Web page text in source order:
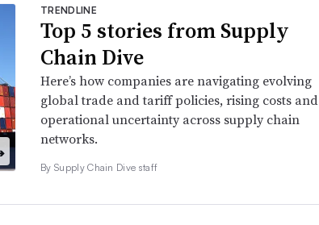
TRENDLINE
Top 5 stories from Supply
Chain Dive
Here’s how companies are navigating evolving
global trade and tariff policies, rising costs and
operational uncertainty across supply chain
networks.
By Supply Chain Dive staff